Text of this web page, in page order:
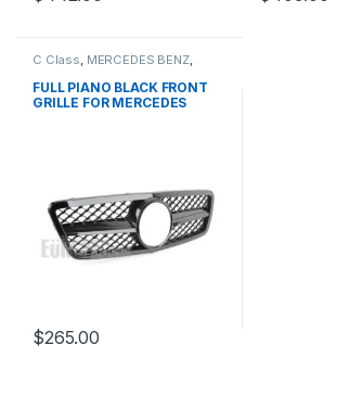
C Class, MERCEDES BENZ,
W203
FULL PIANO BLACK FRONT
GRILLE FOR MERCEDES
$265.00